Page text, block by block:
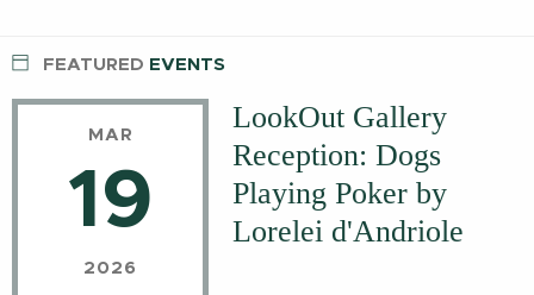
FEATURED EVENTS
MAR
19
2026
LookOut Gallery
Reception: Dogs
Playing Poker by
Lorelei d'Andriole